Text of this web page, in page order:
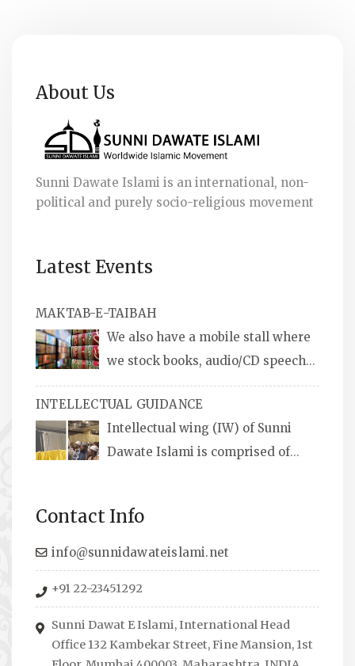
About Us
Sunni Dawate Islami is an international, non-
political and purely socio-religious movement
Latest Events
MAKTAB-E-TAIBAH
We also have a mobile stall where
we stock books, audio/CD speeches
in English and Urdu, Naats, qira’ats are also
available, along with items like: miswaks, Itr
(perfume oil), stickers, pens and much more.
INTELLECTUAL GUIDANCE
Intellectual wing (IW) of Sunni
Dawate Islami is comprised of
to guide students from different streams
towards the right career path, IW also
organizes Seminars where Scholars from
across the Globe address current Socio-
economical issues and means to overcome
them.
Contact Info
info@sunnidawateislami.net
+91 22-23451292
Sunni Dawat E Islami, International Head
Office 132 Kambekar Street, Fine Mansion, 1st